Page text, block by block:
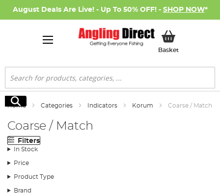
August Deals Are Live! - Up To 50% OFF! - SHOP NOW*
BasketMy Basket
Search
Search
Home Categories Indicators Korum Coarse / Match
Coarse / Match
Filters
In Stock
Price
Product Type
Brand